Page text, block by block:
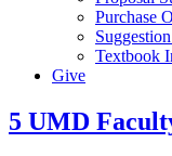
Purchase
Textbook
Give
5 UMD